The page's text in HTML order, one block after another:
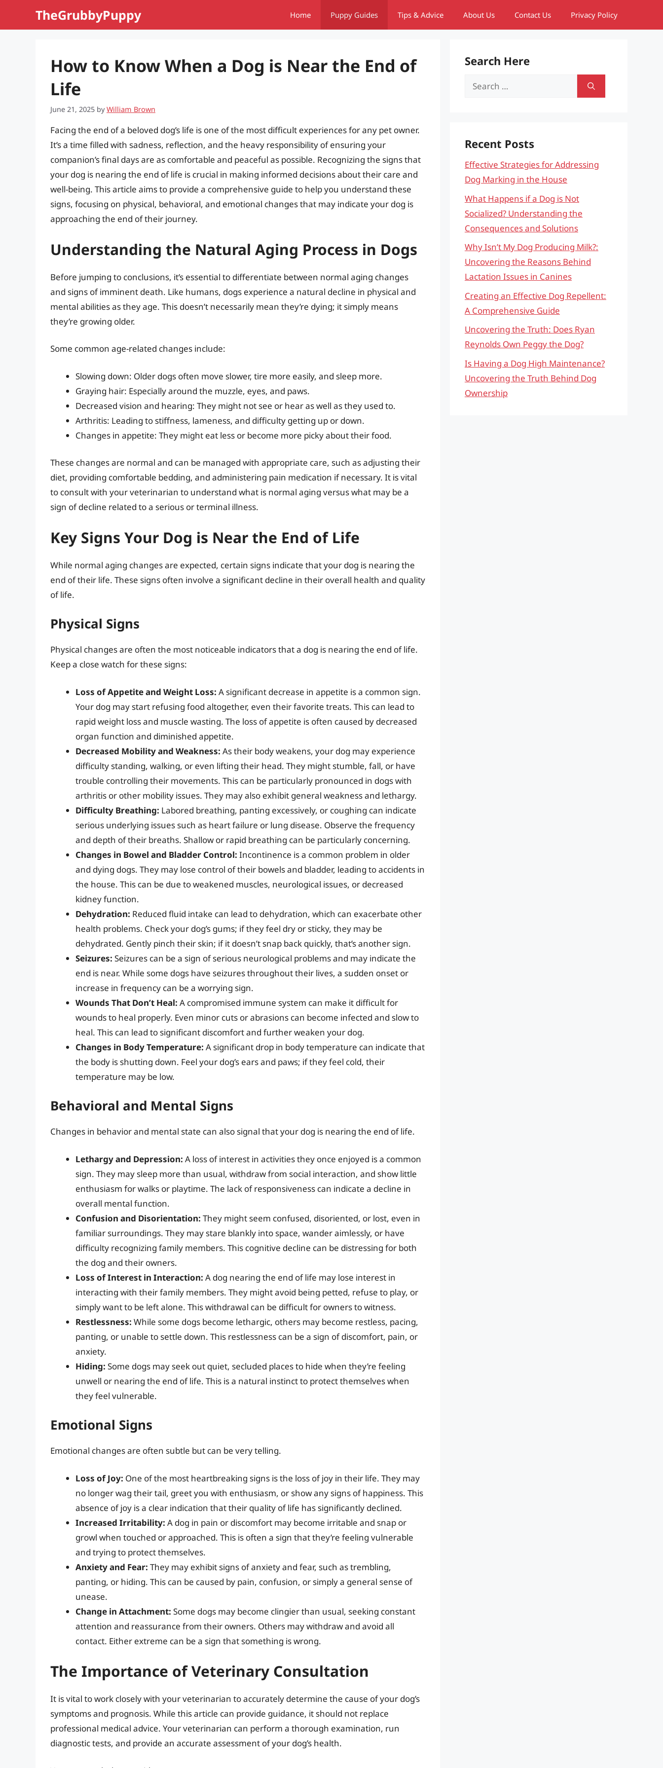
TheGrubbyPuppy Home Puppy Guides Tips & Advice About Us Contact Us Privacy Policy
How to Know When a Dog is Near the End of
Life
June 21, 2025 byWilliam Brown
Facing the end of a beloved dog’s life is one of the most difficult experiences for any pet owner.
It’s a time filled with sadness, reflection, and the heavy responsibility of ensuring your
companion’s final days are as comfortable and peaceful as possible. Recognizing the signs that
your dog is nearing the end of life is crucial in making informed decisions about their care and
well-being. This article aims to provide a comprehensive guide to help you understand these
signs, focusing on physical, behavioral, and emotional changes that may indicate your dog is
approaching the end of their journey.
Understanding the Natural Aging Process in Dogs
Before jumping to conclusions, it’s essential to differentiate between normal aging changes
and signs of imminent death. Like humans, dogs experience a natural decline in physical and
mental abilities as they age. This doesn’t necessarily mean they’re dying; it simply means
they’re growing older.
Some common age-related changes include:
Slowing down: Older dogs often move slower, tire more easily, and sleep more.
Graying hair: Especially around the muzzle, eyes, and paws.
Decreased vision and hearing: They might not see or hear as well as they used to.
Arthritis: Leading to stiffness, lameness, and difficulty getting up or down.
Changes in appetite: They might eat less or become more picky about their food.
These changes are normal and can be managed with appropriate care, such as adjusting their
diet, providing comfortable bedding, and administering pain medication if necessary. It is vital
to consult with your veterinarian to understand what is normal aging versus what may be a
sign of decline related to a serious or terminal illness.
Key Signs Your Dog is Near the End of Life
While normal aging changes are expected, certain signs indicate that your dog is nearing the
end of their life. These signs often involve a significant decline in their overall health and quality
of life.
Physical Signs
Physical changes are often the most noticeable indicators that a dog is nearing the end of life.
Keep a close watch for these signs:
Loss of Appetite and Weight Loss: A significant decrease in appetite is a common sign.
Your dog may start refusing food altogether, even their favorite treats. This can lead to
rapid weight loss and muscle wasting. The loss of appetite is often caused by decreased
organ function and diminished appetite.
Decreased Mobility and Weakness: As their body weakens, your dog may experience
difficulty standing, walking, or even lifting their head. They might stumble, fall, or have
trouble controlling their movements. This can be particularly pronounced in dogs with
arthritis or other mobility issues. They may also exhibit general weakness and lethargy.
Difficulty Breathing: Labored breathing, panting excessively, or coughing can indicate
serious underlying issues such as heart failure or lung disease. Observe the frequency
and depth of their breaths. Shallow or rapid breathing can be particularly concerning.
Changes in Bowel and Bladder Control: Incontinence is a common problem in older
and dying dogs. They may lose control of their bowels and bladder, leading to accidents in
the house. This can be due to weakened muscles, neurological issues, or decreased
kidney function.
Dehydration: Reduced fluid intake can lead to dehydration, which can exacerbate other
health problems. Check your dog’s gums; if they feel dry or sticky, they may be
dehydrated. Gently pinch their skin; if it doesn’t snap back quickly, that’s another sign.
Seizures: Seizures can be a sign of serious neurological problems and may indicate the
end is near. While some dogs have seizures throughout their lives, a sudden onset or
increase in frequency can be a worrying sign.
Wounds That Don’t Heal: A compromised immune system can make it difficult for
wounds to heal properly. Even minor cuts or abrasions can become infected and slow to
heal. This can lead to significant discomfort and further weaken your dog.
Changes in Body Temperature: A significant drop in body temperature can indicate that
the body is shutting down. Feel your dog’s ears and paws; if they feel cold, their
temperature may be low.
Behavioral and Mental Signs
Changes in behavior and mental state can also signal that your dog is nearing the end of life.
Lethargy and Depression: A loss of interest in activities they once enjoyed is a common
sign. They may sleep more than usual, withdraw from social interaction, and show little
enthusiasm for walks or playtime. The lack of responsiveness can indicate a decline in
overall mental function.
Confusion and Disorientation: They might seem confused, disoriented, or lost, even in
familiar surroundings. They may stare blankly into space, wander aimlessly, or have
difficulty recognizing family members. This cognitive decline can be distressing for both
the dog and their owners.
Loss of Interest in Interaction: A dog nearing the end of life may lose interest in
interacting with their family members. They might avoid being petted, refuse to play, or
simply want to be left alone. This withdrawal can be difficult for owners to witness.
Restlessness: While some dogs become lethargic, others may become restless, pacing,
panting, or unable to settle down. This restlessness can be a sign of discomfort, pain, or
anxiety.
Hiding: Some dogs may seek out quiet, secluded places to hide when they’re feeling
unwell or nearing the end of life. This is a natural instinct to protect themselves when
they feel vulnerable.
Emotional Signs
Emotional changes are often subtle but can be very telling.
Loss of Joy: One of the most heartbreaking signs is the loss of joy in their life. They may
no longer wag their tail, greet you with enthusiasm, or show any signs of happiness. This
absence of joy is a clear indication that their quality of life has significantly declined.
Increased Irritability: A dog in pain or discomfort may become irritable and snap or
growl when touched or approached. This is often a sign that they’re feeling vulnerable
and trying to protect themselves.
Anxiety and Fear: They may exhibit signs of anxiety and fear, such as trembling,
panting, or hiding. This can be caused by pain, confusion, or simply a general sense of
unease.
Change in Attachment: Some dogs may become clingier than usual, seeking constant
attention and reassurance from their owners. Others may withdraw and avoid all
contact. Either extreme can be a sign that something is wrong.
The Importance of Veterinary Consultation
It is vital to work closely with your veterinarian to accurately determine the cause of your dog’s
symptoms and prognosis. While this article can provide guidance, it should not replace
professional medical advice. Your veterinarian can perform a thorough examination, run
diagnostic tests, and provide an accurate assessment of your dog’s health.
Search Here
Search
Recent Posts
Effective Strategies for Addressing
Dog Marking in the House
What Happens if a Dog is Not
Socialized? Understanding the
Consequences and Solutions
Why Isn’t My Dog Producing Milk?:
Uncovering the Reasons Behind
Lactation Issues in Canines
Creating an Effective Dog Repellent:
A Comprehensive Guide
Uncovering the Truth: Does Ryan
Reynolds Own Peggy the Dog?
Is Having a Dog High Maintenance?
Uncovering the Truth Behind Dog
Ownership